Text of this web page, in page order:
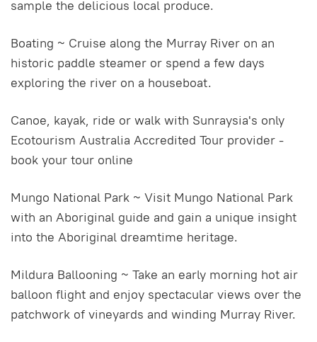
sample the delicious local produce.
Boating ~ Cruise along the Murray River on an
historic paddle steamer or spend a few days
exploring the river on a houseboat.
Canoe, kayak, ride or walk with Sunraysia's only
Ecotourism Australia Accredited Tour provider -
book your tour online
Mungo National Park ~ Visit Mungo National Park
with an Aboriginal guide and gain a unique insight
into the Aboriginal dreamtime heritage.
Mildura Ballooning ~ Take an early morning hot air
balloon flight and enjoy spectacular views over the
patchwork of vineyards and winding Murray River.